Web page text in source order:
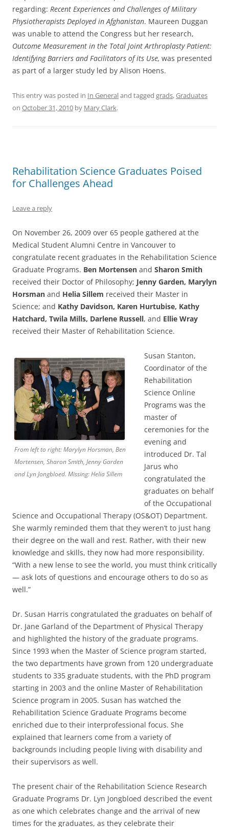
regarding: Recent Experiences and Challenges of Military
Physiotherapists Deployed in Afghanistan. Maureen Duggan
was unable to attend the Congress but her research,
Outcome Measurement in the Total Joint Arthroplasty Patient:
Identifying Barriers and Facilitators of its Use, was presented
as part of a larger study led by Alison Hoens.
This entry was posted in In Generaland tagged grads,Graduates
on October 31, 2010 by Mary Clark.
Rehabilitation Science Graduates Poised
for Challenges Ahead
Leave a reply
On November 26, 2009 over 65 people gathered at the
Medical Student Alumni Centre in Vancouver to
congratulate recent graduates in the Rehabilitation Science
Graduate Programs. Ben Mortensen and Sharon Smith
received their Doctor of Philosophy; Jenny Garden, Marylyn
Horsman and Helia Sillem received their Master in
Science; and Kathy Davidson, Karen Hurtubise, Kathy
Hatchard, Twila Mills, Darlene Russell, and Ellie Wray
received their Master of Rehabilitation Science.
From left to right: Marylyn Horsman, Ben
Mortensen, Sharon Smith, Jenny Garden
and Lyn Jongbloed. Missing: Helia Sillem
Susan Stanton,
Coordinator of the
Rehabilitation
Science Online
Programs was the
master of
ceremonies for the
evening and
introduced Dr. Tal
Jarus who
congratulated the
graduates on behalf
of the Occupational
Science and Occupational Therapy (OS&OT) Department.
She warmly reminded them that they weren’t to just hang
their degree on the wall and rest. Rather, with their new
knowledge and skills, they now had more responsibility.
“With a new lense to see the world, you must think critically
— ask lots of questions and encourage others to do so as
well.”
Dr. Susan Harris congratulated the graduates on behalf of
Dr. Jane Garland of the Department of Physical Therapy
and highlighted the history of the graduate programs.
Since 1993 when the Master of Science program started,
the two departments have grown from 120 undergraduate
students to 335 graduate students, with the PhD program
starting in 2003 and the online Master of Rehabilitation
Science program in 2005. Susan has watched the
Rehabilitation Science Graduate Programs become
enriched due to their interprofessional focus. She
explained that learners come from a variety of
backgrounds including people living with disability and
their supervisors as well.
The present chair of the Rehabilitation Science Research
Graduate Programs Dr. Lyn Jongbloed described the event
as one which celebrates change and the arrival of new
times for the graduates, as they celebrate their